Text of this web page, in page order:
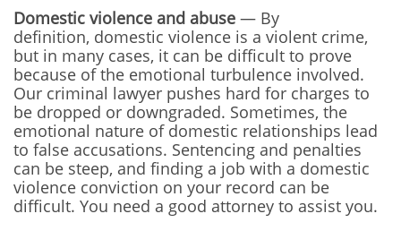
Domestic violence and abuse — By
definition, domestic violence is a violent crime,
but in many cases, it can be difficult to prove
because of the emotional turbulence involved.
Our criminal lawyer pushes hard for charges to
be dropped or downgraded. Sometimes, the
emotional nature of domestic relationships lead
to false accusations. Sentencing and penalties
can be steep, and finding a job with a domestic
violence conviction on your record can be
difficult. You need a good attorney to assist you.